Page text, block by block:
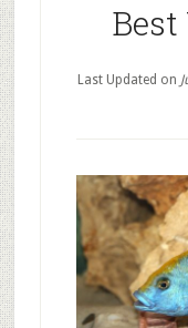
Last Updated on